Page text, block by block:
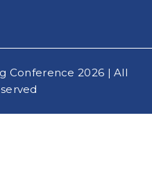
Conference 2026 | All